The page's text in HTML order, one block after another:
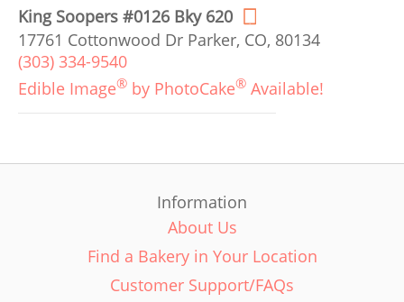
King Soopers #0126 Bky 620
17761 Cottonwood Dr Parker, CO, 80134
(303) 334-9540
Edible Image® by PhotoCake® Available!
Information
About Us
Find a Bakery in Your Location
Customer Support/FAQs